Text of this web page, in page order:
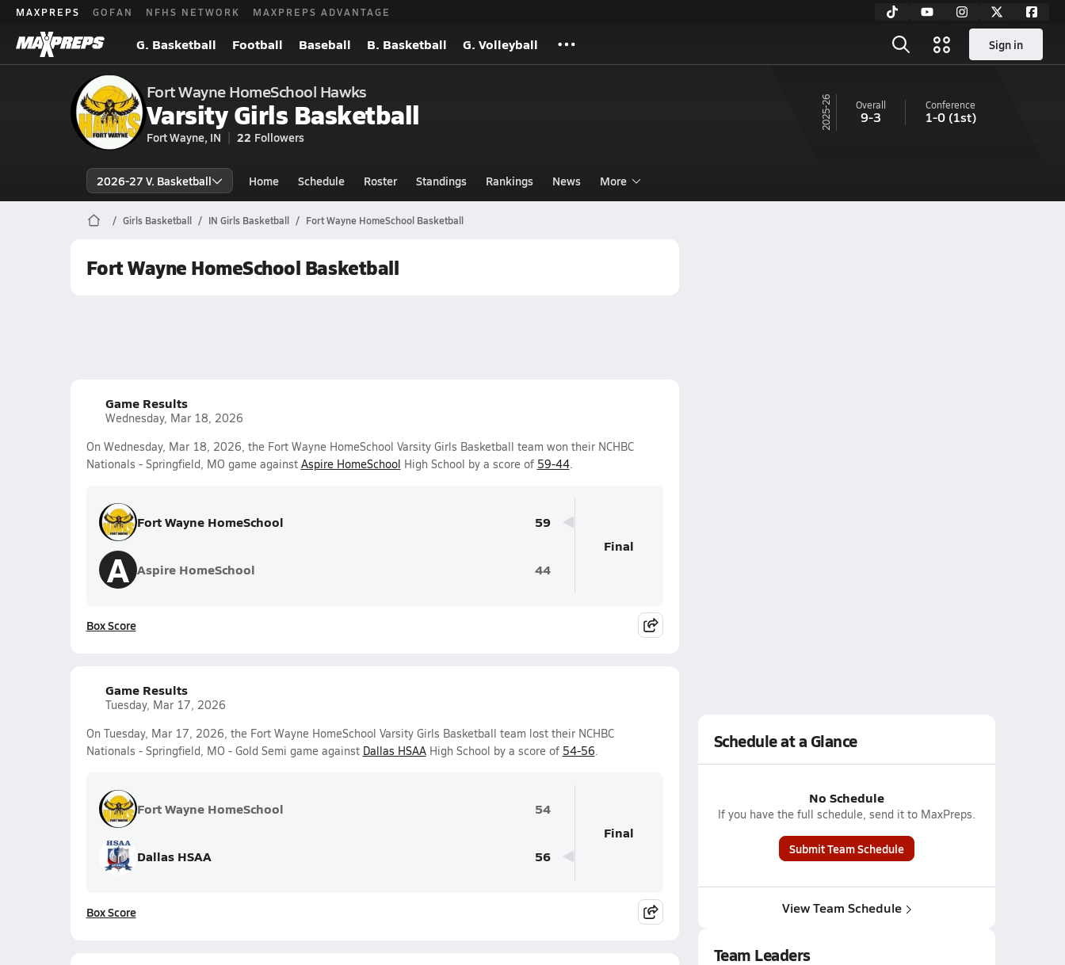
MAXPREPS GOFAN NFHS NETWORK MAXPREPS ADVANTAGE
G. Basketball Football Baseball B. Basketball G. Volleyball Sign in
Fort Wayne HomeSchool Hawks
Varsity Girls Basketball
Fort Wayne, IN 22 Followers
25-26 Overall
9-3
Conference
1-0(1st)
2026-27 V. Basketball Home Schedule Roster Standings Rankings News More
Girls Basketball IN Girls Basketball Fort Wayne HomeSchool Basketball
Fort Wayne HomeSchool Basketball
Game Results
Wednesday, Mar 18, 2026
On Wednesday, Mar 18, 2026, the Fort Wayne HomeSchool Varsity Girls Basketball team won their NCHBC
Nationals - Springfield, MO game against Aspire HomeSchool High School by a score of 59-44.
Fort Wayne HomeSchool 59
A Aspire HomeSchool 44
Final
Box Score
Game Results
Tuesday, Mar 17, 2026
On Tuesday, Mar 17, 2026, the Fort Wayne HomeSchool Varsity Girls Basketball team lost their NCHBC
Nationals - Springfield, MO - Gold Semi game against Dallas HSAAHigh School by a score of 54-56.
Fort Wayne HomeSchool 54
Dallas HSAA 56
Final
Box Score
Schedule at a Glance
No Schedule
If you have the full schedule, send it to MaxPreps.
Submit Team Schedule
View Team Schedule
Team Leaders